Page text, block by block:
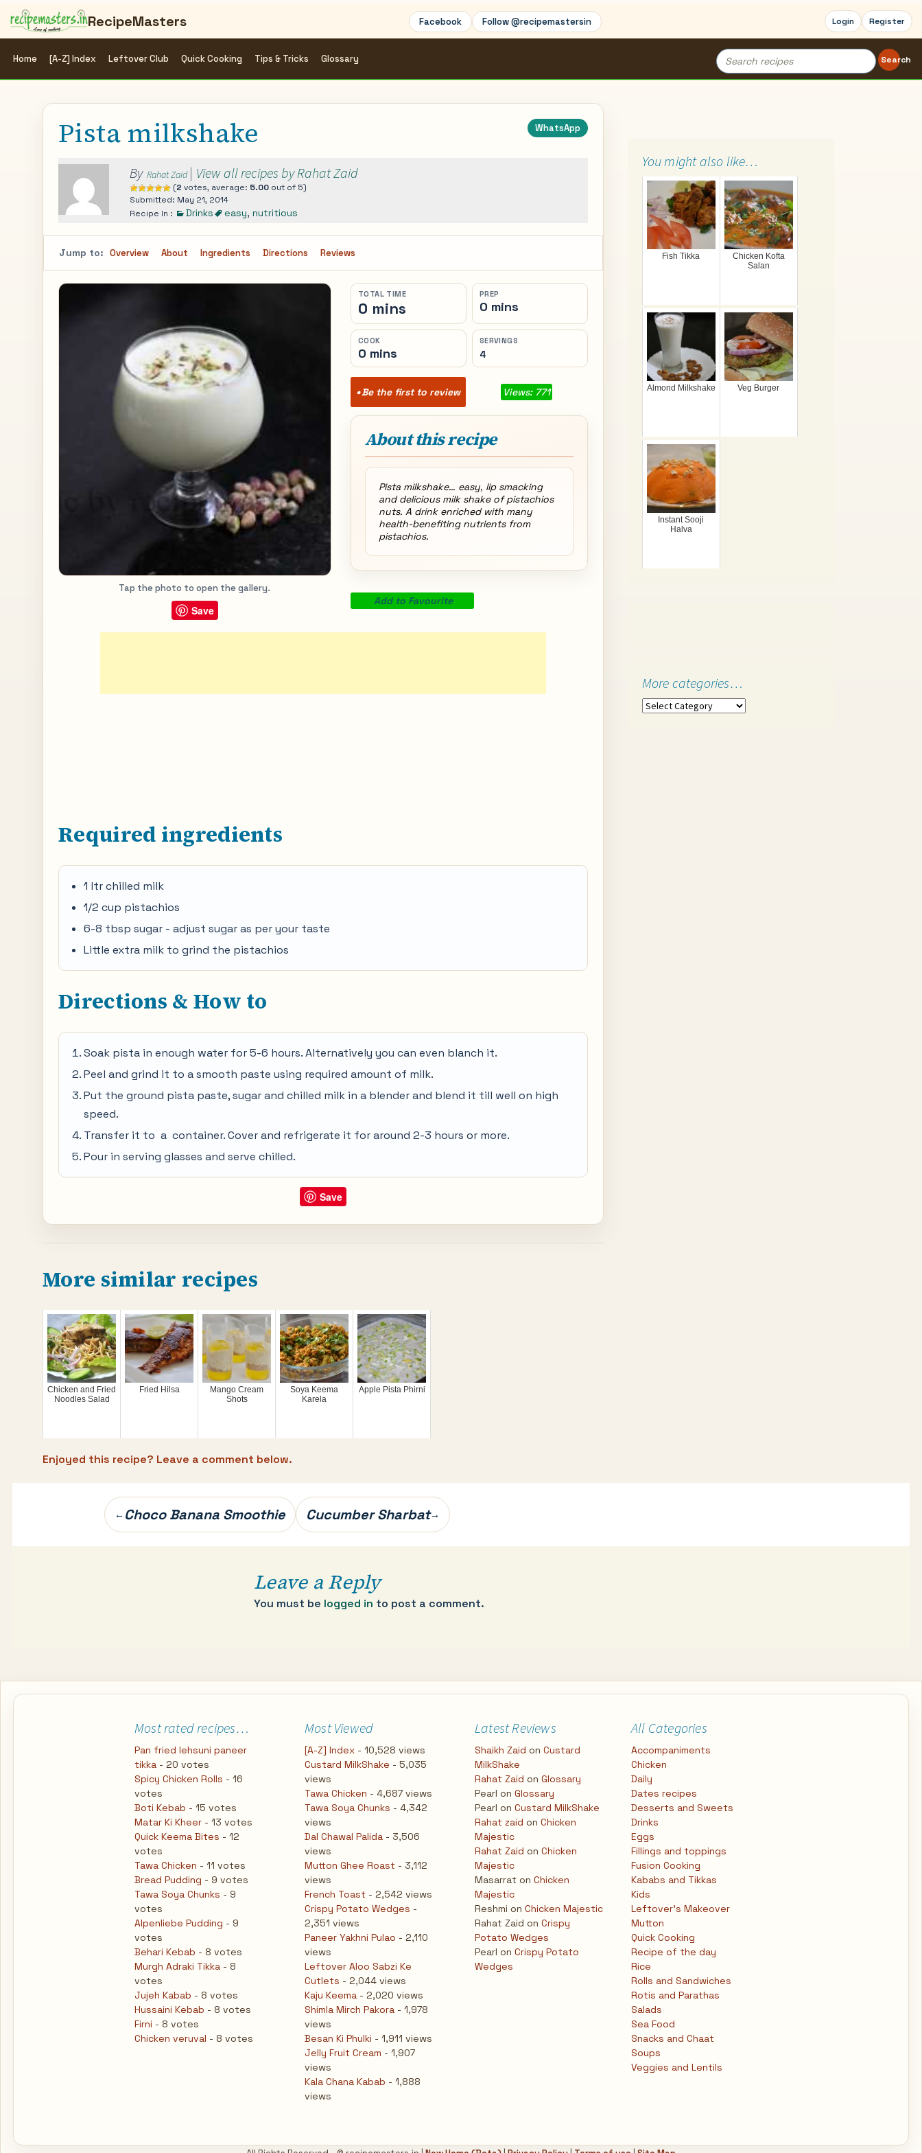
RecipeMasters Facebook Follow @recipemastersin Login Register
Home [A-Z] Index Leftover Club Quick Cooking Tips & Tricks Glossary
Search
for:
Search
Pista milkshake WhatsApp
By Rahat Zaid | View all recipes by Rahat Zaid
(2 votes, average: 5.00 out of 5)
Submitted: May 21, 2014
Recipe In :
Drinks easy, nutritious
Jump to: Overview About Ingredients Directions Reviews
Tap the photo to open the gallery.
Save
TOTAL TIME
0 mins
PREP
0 mins
COOK
0 mins
SERVINGS
4
Be the first to review Views: 771
About this recipe
Pista milkshake… easy, lip smacking
and delicious milk shake of pistachios
nuts. A drink enriched with many
health-benefiting nutrients from
pistachios.
Add to Favourite
Required ingredients
1 ltr chilled milk
1/2 cup pistachios
6-8 tbsp sugar - adjust sugar as per your taste
Little extra milk to grind the pistachios
Directions & How to
Soak pista in enough water for 5-6 hours. Alternatively you can even blanch it.
Peel and grind it to a smooth paste using required amount of milk.
Put the ground pista paste, sugar and chilled milk in a blender and blend it till well on high
speed.
Transfer it to a container. Cover and refrigerate it for around 2-3 hours or more.
Pour in serving glasses and serve chilled.
Save
More similar recipes
Chicken and Fried
Noodles Salad
Fried Hilsa
Mango Cream
Shots
Soya Keema
Karela
Apple Pista Phirni
Enjoyed this recipe? Leave a comment below.
You might also like…
Fish Tikka
Chicken Kofta
Salan
Almond Milkshake Veg Burger
Instant Sooji
Halva
More categories…
More
navigation
← Choco Banana Smoothie Cucumber Sharbat→
Leave a Reply
You must be logged in to post a comment.
Most rated recipes…
Pan fried lehsuni paneer
tikka - 20 votes
Spicy Chicken Rolls - 16
votes
Boti Kebab - 15 votes
Matar Ki Kheer - 13 votes
Quick Keema Bites - 12
votes
Tawa Chicken - 11 votes
Bread Pudding - 9 votes
Tawa Soya Chunks - 9
votes
Alpenliebe Pudding - 9
votes
Behari Kebab - 8 votes
Murgh Adraki Tikka - 8
votes
Jujeh Kabab - 8 votes
Hussaini Kebab - 8 votes
Firni - 8 votes
Chicken veruval - 8 votes
Most Viewed
[A-Z] Index - 10,528 views
Custard MilkShake - 5,035
views
Tawa Chicken - 4,687 views
Tawa Soya Chunks - 4,342
views
Dal Chawal Palida - 3,506
views
Mutton Ghee Roast - 3,112
views
French Toast - 2,542 views
Crispy Potato Wedges -
2,351 views
Paneer Yakhni Pulao - 2,110
views
Leftover Aloo Sabzi Ke
Cutlets - 2,044 views
Kaju Keema - 2,020 views
Shimla Mirch Pakora - 1,978
views
Besan Ki Phulki - 1,911 views
Jelly Fruit Cream - 1,907
views
Kala Chana Kabab - 1,888
views
Latest Reviews
Shaikh Zaid on Custard
MilkShake
Rahat Zaid on Glossary
Pearl on Glossary
Pearl on Custard MilkShake
Rahat zaid on Chicken
Majestic
Rahat Zaid on Chicken
Majestic
Masarrat on Chicken
Majestic
Reshmi on Chicken Majestic
Rahat Zaid on Crispy
Potato Wedges
Pearl on Crispy Potato
Wedges
All Categories
Accompaniments
Chicken
Daily
Dates recipes
Desserts and Sweets
Drinks
Eggs
Fillings and toppings
Fusion Cooking
Kababs and Tikkas
Kids
Leftover's Makeover
Mutton
Quick Cooking
Recipe of the day
Rice
Rolls and Sandwiches
Rotis and Parathas
Salads
Sea Food
Snacks and Chaat
Soups
Veggies and Lentils